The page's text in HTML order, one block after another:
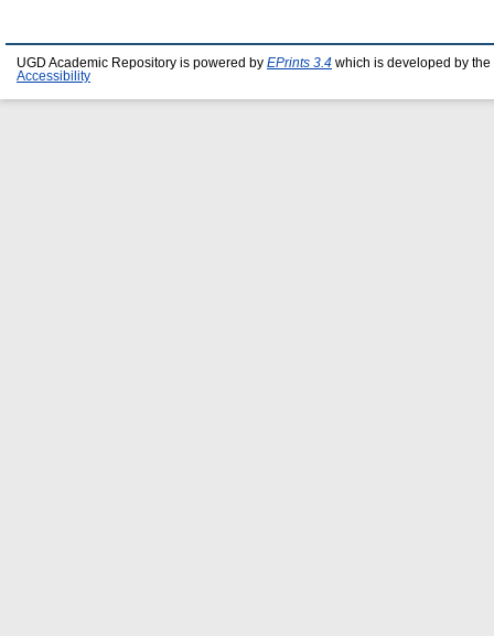
UGD Academic Repository is powered by EPrints 3.4 which is developed by the
Accessibility